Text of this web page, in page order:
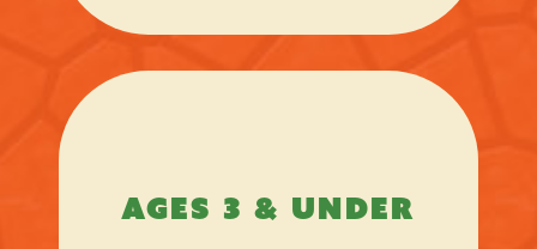
AGES 3 & UNDER